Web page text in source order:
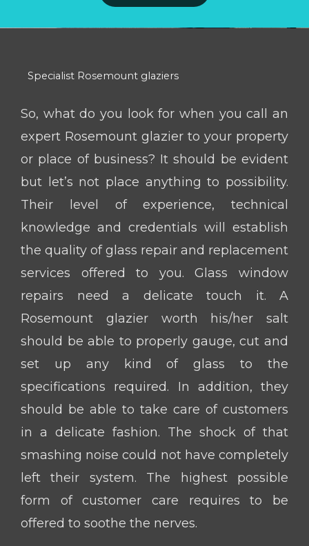
Specialist Rosemount glaziers
So, what do you look for when you call an
expert Rosemount glazier to your property
or place of business? It should be evident
but let’s not place anything to possibility.
Their level of experience, technical
knowledge and credentials will establish
the quality of glass repair and replacement
services offered to you. Glass window
repairs need a delicate touch it. A
Rosemount glazier worth his/her salt
should be able to properly gauge, cut and
set up any kind of glass to the
specifications required. In addition, they
should be able to take care of customers
in a delicate fashion. The shock of that
smashing noise could not have completely
left their system. The highest possible
form of customer care requires to be
offered to soothe the nerves.